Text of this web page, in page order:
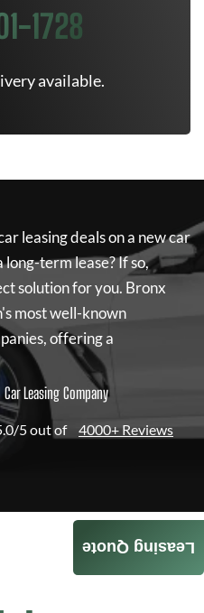
1728
available.
leasing deals on a new car
term lease? If so,
solution for you. Bronx
most well-known
offering a
Leasing Company
5 out of 4000+ Reviews
Leasing Quote